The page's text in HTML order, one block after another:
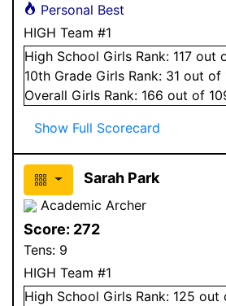
Personal Best
HIGH Team #1
High School Girls Rank: 117 out
10th Grade Girls Rank: 31 out of
Overall Girls Rank: 166 out of
Show Full Scorecard
Sarah Park
Academic Archer
Score: 272
Tens: 9
HIGH Team #1
High School Girls Rank: 125 out